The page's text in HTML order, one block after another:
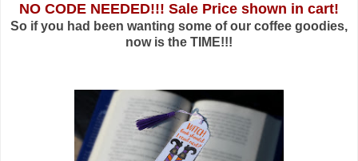
NO CODE NEEDED!!! Sale Price shown in cart!
So if you had been wanting some of our coffee goodies,
now is the TIME!!!